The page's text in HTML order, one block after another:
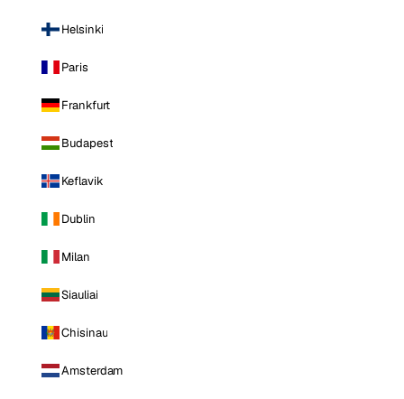
Helsinki
Paris
Frankfurt
Budapest
Keflavik
Dublin
Milan
Siauliai
Chisinau
Amsterdam